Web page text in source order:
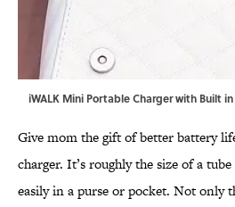
iWALK Mini Portable Charger with Built
Give mom the gift of better battery
charger. It’s roughly the size of a
easily in a purse or pocket. Not only